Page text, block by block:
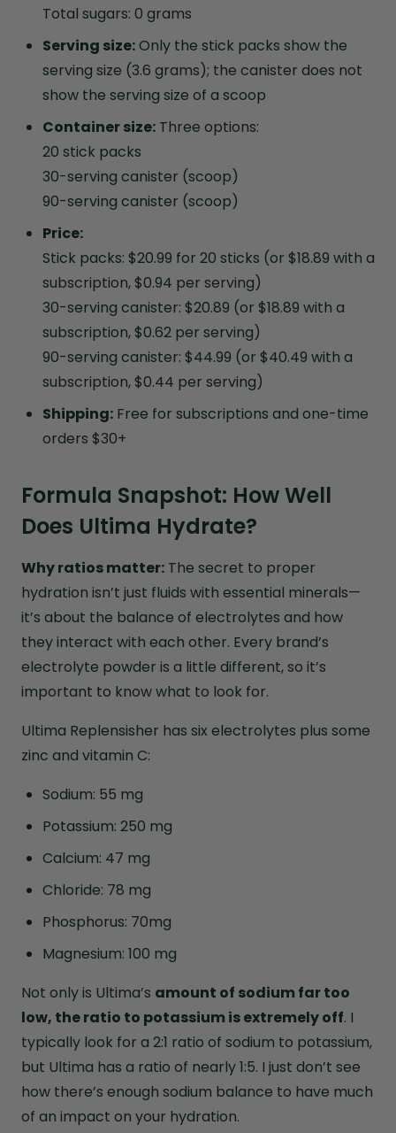
Total sugars: 0 grams
Serving size:Only the stick packs show the
serving size (3.6 grams); the canister does not
show the serving size of a scoop
Container size: Three options:
20 stick packs
30-serving canister (scoop)
90-serving canister (scoop)
Price:
Stick packs: $20.99 for 20 sticks (or $18.89 with a
subscription, $0.94 per serving)
30-serving canister: $20.89 (or $18.89 with a
subscription, $0.62 per serving)
90-serving canister: $44.99 (or $40.49 with a
subscription, $0.44 per serving)
Shipping: Free for subscriptions and one-time
orders $30+
Formula Snapshot: How Well
Does Ultima Hydrate?
Why ratios matter: The secret to proper
hydration isn’t just fluids with essential minerals—
it’s about the balance of electrolytes and how
they interact with each other. Every brand’s
electrolyte powder is a little different, so it’s
important to know what to look for.
Ultima Replensisher has six electrolytes plus some
zinc and vitamin C:
Sodium: 55 mg
Potassium: 250 mg
Calcium: 47 mg
Chloride: 78 mg
Phosphorus: 70mg
Magnesium: 100 mg
Not only is Ultima’s amount of sodium far too
low, the ratio to potassium is extremely off. I
typically look for a 2:1 ratio of sodium to potassium,
but Ultima has a ratio of nearly 1:5. I just don’t see
how there’s enough sodium balance to have much
of an impact on your hydration.